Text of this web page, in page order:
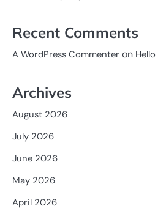
Recent Comments
A WordPress Commenter on
Archives
August 2026
July 2026
June 2026
May 2026
April 2026